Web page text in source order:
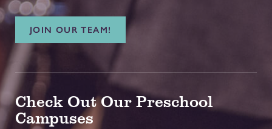
JOIN OUR TEAM!
Check Out Our Preschool
Campuses